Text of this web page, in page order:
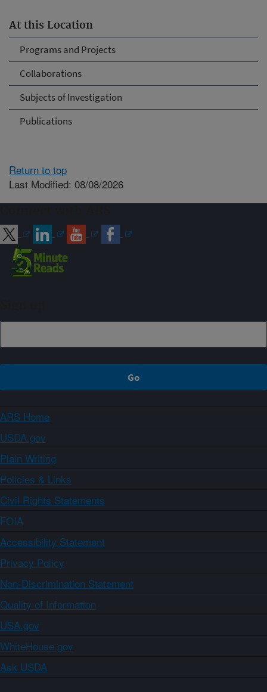
At this Location
Programs and Projects
Collaborations
Subjects of Investigation
Publications
Return to top
Last Modified: 08/08/2026
ARS Home
USDA.gov
Plain Writing
Policies & Links
Civil Rights Statements
FOIA
Accessibility Statement
Privacy Policy
Non-Discrimination Statement
Quality of Information
USA.gov
WhiteHouse.gov
Ask USDA